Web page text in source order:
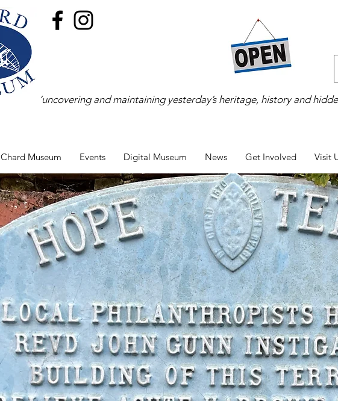
‘uncovering and maintaining yesterday’s heritage, history and
Chard Museum Events Digital Museum News Get Involved Visit